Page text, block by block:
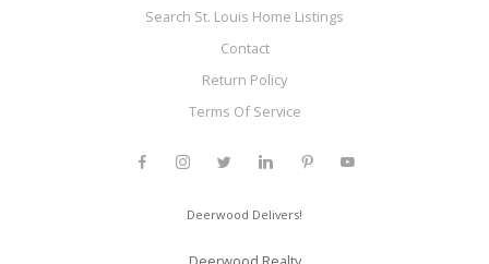
Search St. Louis Home Listings
Contact
Return Policy
Terms Of Service
Deerwood Delivers!